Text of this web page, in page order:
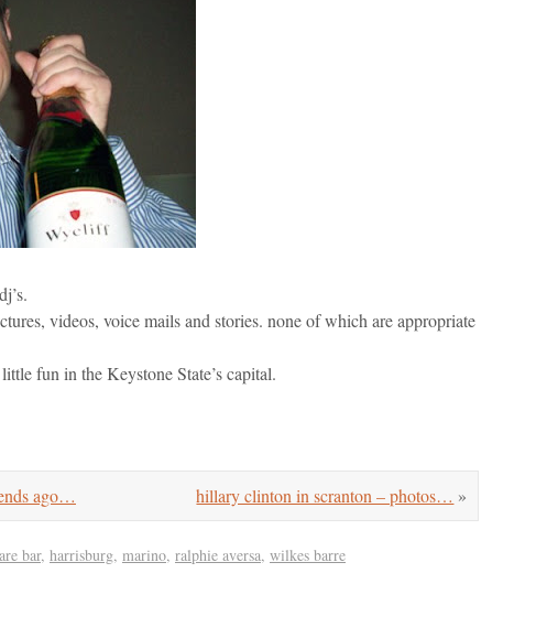
videos, voice mails and stories. none of which are appropriate
fun in the Keystone State’s capital.
hillary clinton in scranton – photos… »
ago…
bar, harrisburg, marino, ralphie aversa, wilkes barre